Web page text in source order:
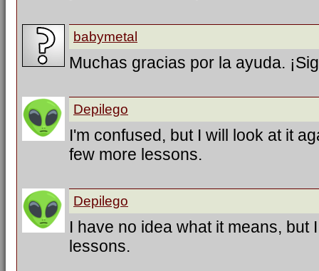
babymetal
Muchas gracias por la ayuda.
Depilego
I'm confused, but I will look at it
few more lessons.
Depilego
I have no idea what it means, but
lessons.